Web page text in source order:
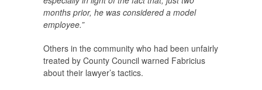
months prior, he was considered a model
employee.”
Others in the community who had been unfairly
treated by County Council warned Fabricius
about their lawyer’s tactics.